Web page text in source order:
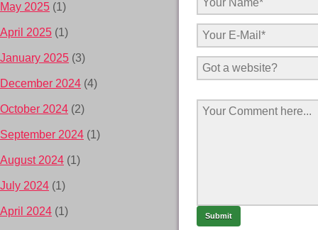
May 2025 (1)
April 2025 (1)
January 2025 (3)
December 2024 (4)
October 2024 (2)
September 2024 (1)
August 2024 (1)
July 2024 (1)
April 2024 (1)